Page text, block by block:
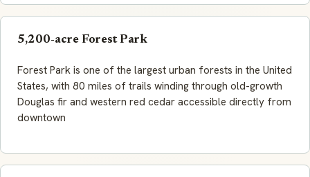
5,200-acre Forest Park
Forest Park is one of the largest urban forests in the United
States, with 80 miles of trails winding through old-growth
Douglas fir and western red cedar accessible directly from
downtown